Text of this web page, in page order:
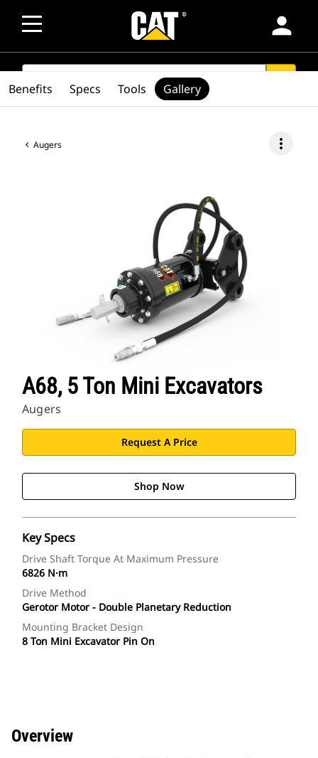
person
SEARCH
Augers more_vert
A68, 5 Ton Mini Excavators
Augers
Request A Price
Shop Now
Key Specs
Drive Shaft Torque At Maximum Pressure
6826 N·m
Drive Method
Gerotor Motor - Double Planetary Reduction
Mounting Bracket Design
8 Ton Mini Excavator Pin On
Benefits Specs Tools Gallery
Overview